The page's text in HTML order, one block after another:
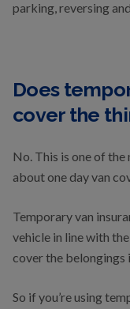
parking, reversing
Does
cover the
No. This is one of
about one day van
Temporary van
vehicle in line with
cover the belongings
So if you’re using